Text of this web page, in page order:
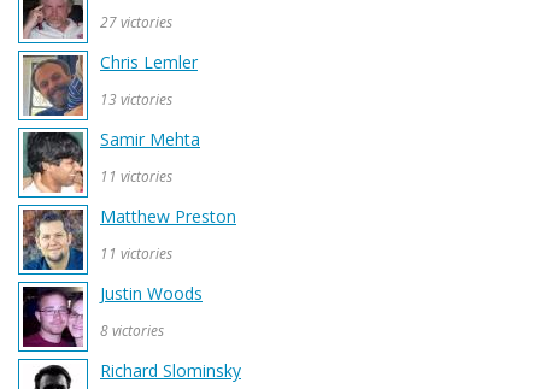
27 victories
Chris Lemler
13 victories
Samir Mehta
11 victories
Matthew Preston
11 victories
Justin Woods
8 victories
Richard Slominsky